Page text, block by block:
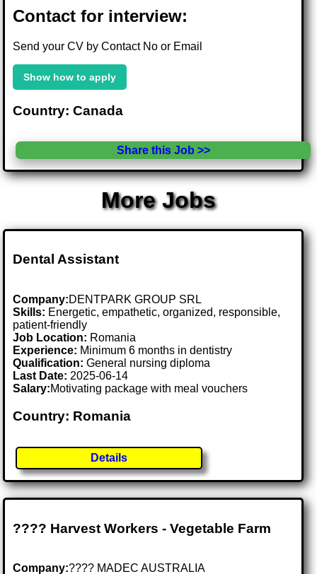
Contact for interview:
Send your CV by Contact No or Email
Show how to apply
Country: Canada
Share this Job >>
More Jobs
Dental Assistant
Company:DENTPARK GROUP SRL
Skills: Energetic, empathetic, organized, responsible,
patient-friendly
Job Location: Romania
Experience: Minimum 6 months in dentistry
Qualification: General nursing diploma
Last Date: 2025-06-14
Salary:Motivating package with meal vouchers
Country: Romania
Details
???? Harvest Workers - Vegetable Farm
Company:???? MADEC AUSTRALIA